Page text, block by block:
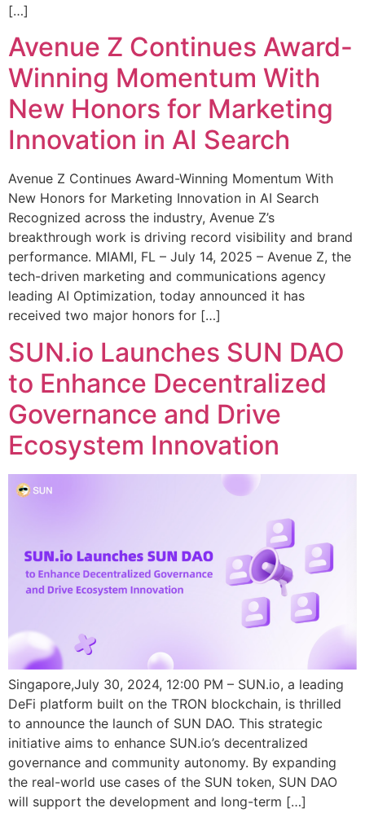
[…]
Avenue Z Continues Award-
Winning Momentum With
New Honors for Marketing
Innovation in AI Search
Avenue Z Continues Award-Winning Momentum With
New Honors for Marketing Innovation in AI Search
Recognized across the industry, Avenue Z’s
breakthrough work is driving record visibility and brand
performance. MIAMI, FL – July 14, 2025 – Avenue Z, the
tech-driven marketing and communications agency
leading AI Optimization, today announced it has
received two major honors for […]
SUN.io Launches SUN DAO
to Enhance Decentralized
Governance and Drive
Ecosystem Innovation
Singapore,July 30, 2024, 12:00 PM – SUN.io, a leading
DeFi platform built on the TRON blockchain, is thrilled
to announce the launch of SUN DAO. This strategic
initiative aims to enhance SUN.io’s decentralized
governance and community autonomy. By expanding
the real-world use cases of the SUN token, SUN DAO
will support the development and long-term […]